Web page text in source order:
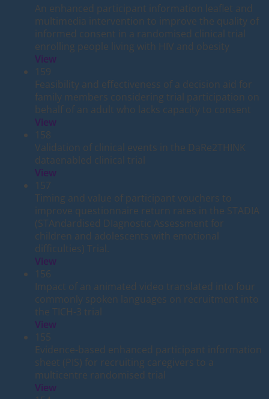
An enhanced participant information leaflet and
multimedia intervention to improve the quality of
informed consent in a randomised clinical trial
enrolling people living with HIV and obesity
View
159
Feasibility and effectiveness of a decision aid for
family members considering trial participation on
behalf of an adult who lacks capacity to consent
View
158
Validation of clinical events in the DaRe2THINK
dataenabled clinical trial
View
157
Timing and value of participant vouchers to
improve questionnaire return rates in the STADIA
(STAndardised DIagnostic Assessment for
children and adolescents with emotional
difficulties) Trial.
View
156
Impact of an animated video translated into four
commonly spoken languages on recruitment into
the TICH-3 trial
View
155
Evidence-based enhanced participant information
sheet (PIS) for recruiting caregivers to a
multicentre randomised trial
View